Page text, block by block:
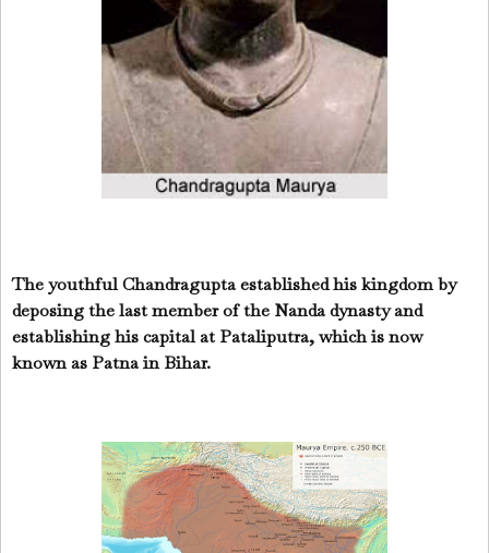
The youthful Chandragupta established his kingdom by
deposing the last member of the Nanda dynasty and
establishing his capital at Pataliputra, which is now
known as Patna in Bihar.